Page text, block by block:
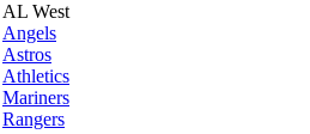
AL West
Angels
Astros
Athletics
Mariners
Rangers